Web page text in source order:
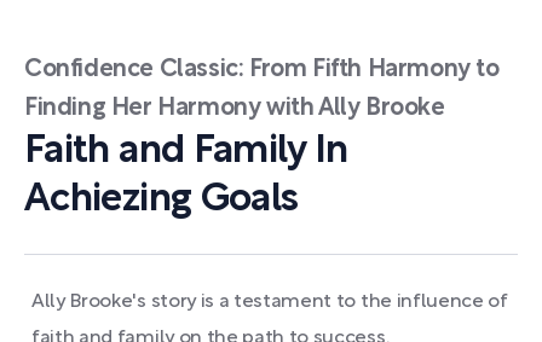
Confidence Classic: From Fifth Harmony to
Finding Her Harmony with Ally Brooke
Faith and Family In
Achiezing Goals
Ally Brooke's story is a testament to the influence of
faith and family on the path to success.